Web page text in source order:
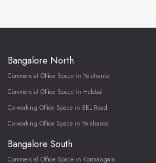
Bangalore North
Commercial Office Space in Yelahanka
Commercial Office Space in Hebbal
Co-working Office Space in BEL Road
Co-working Office Space in Yelahanka
Bangalore South
Commercial Office Space in Kormangala